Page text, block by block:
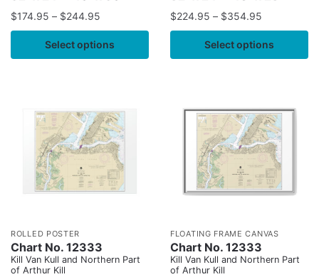
$174.95 – $244.95
Select options
$224.95 – $354.95
Select options
ROLLED POSTER
Chart No. 12333
Kill Van Kull and Northern Part
of Arthur Kill
FLOATING FRAME CANVAS
Chart No. 12333
Kill Van Kull and Northern Part
of Arthur Kill